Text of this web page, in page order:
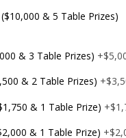
& 5 Table Prizes)
& 3 Table Prizes)
& 2 Table Prizes)
& 1 Table Prize)
& 1 Table Prize)